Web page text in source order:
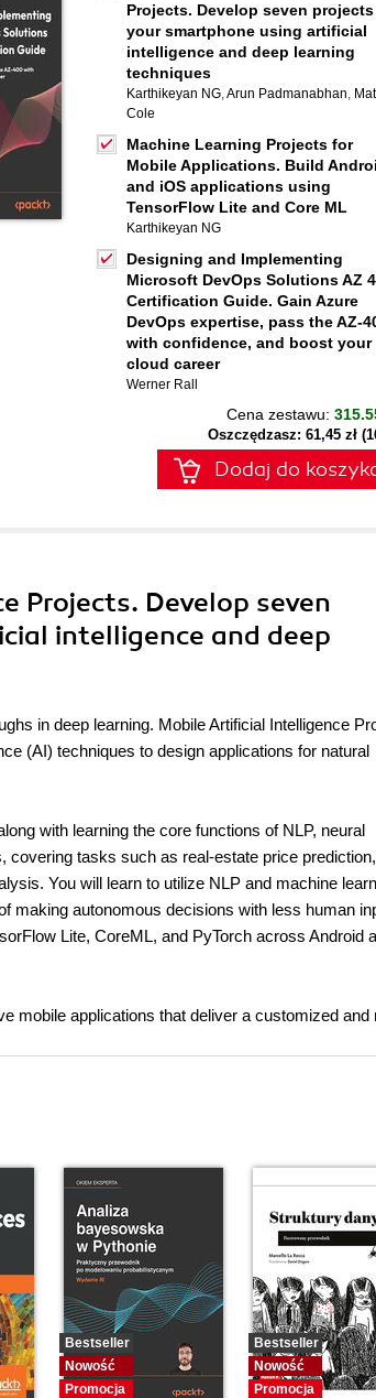
Projects. Develop seven
your smartphone using artificial
intelligence and deep learning
techniques
Karthikeyan NG,Arun Padmanabhan,
Cole
Machine Learning Projects for
Mobile Applications. Build
and iOS applications using
TensorFlow Lite and Core ML
Karthikeyan NG
Designing and Implementing
Microsoft DevOps Solutions AZ
Certification Guide. Gain Azure
DevOps expertise, pass the AZ-
with confidence, and boost your
cloud career
Werner Rall
Cena zestawu:
Oszczędzasz: 61,45 zł
Dodaj do
Projects. Develop seven
intelligence and deep
in deep learning. Mobile Artificial Intelligence
(AI) techniques to design applications for natural
with learning the core functions of NLP, neural
covering tasks such as real-estate price prediction,
You will learn to utilize NLP and machine
making autonomous decisions with less human
Lite, CoreML, and PyTorch across Android
mobile applications that deliver a customized and
Bestseller
Nowość
Promocja
Bestseller
Nowość
Promocja